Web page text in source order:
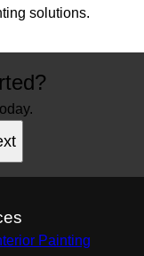
solutions.
Painting